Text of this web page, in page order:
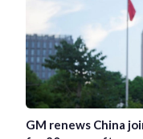
GM renews China